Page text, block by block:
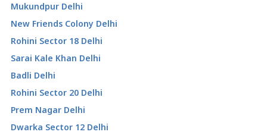
Mukundpur Delhi
New Friends Colony Delhi
Rohini Sector 18 Delhi
Sarai Kale Khan Delhi
Badli Delhi
Rohini Sector 20 Delhi
Prem Nagar Delhi
Dwarka Sector 12 Delhi